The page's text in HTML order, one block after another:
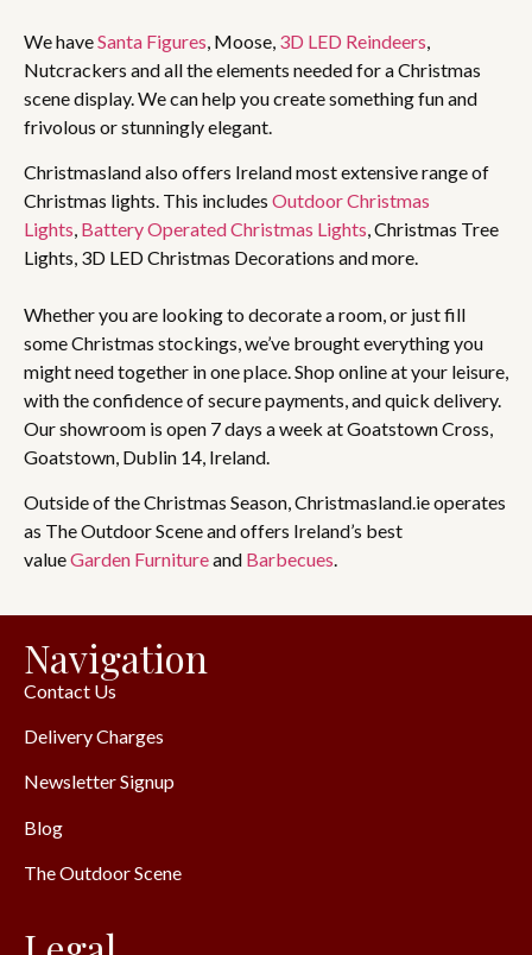
We haveSanta Figures , Moose, 3D LED Reindeers
Nutcrackers and all the elements needed for a Christmas
scene display. We can help you create something fun and
frivolous or stunningly elegant.
Christmasland also offers Ireland most extensive range of
Christmas lights. This includes Outdoor Christmas
Lights, Battery Operated Christmas Lights, Christmas Tree
Lights, 3D LED Christmas Decorations and more.
Whether you are looking to decorate a room, or just fill
some Christmas stockings, we’ve brought everything you
might need together in one place. Shop online at your leisure,
with the confidence of secure payments, and quick delivery.
Our showroom is open 7 days a week at Goatstown Cross,
Goatstown, Dublin 14, Ireland.
Outside of the Christmas Season, Christmasland.ie operates
as The Outdoor Scene and offers Ireland’s best
valueGarden Furnitureand Barbecues.
Navigation
Contact Us
Delivery Charges
Newsletter Signup
Blog
The Outdoor Scene